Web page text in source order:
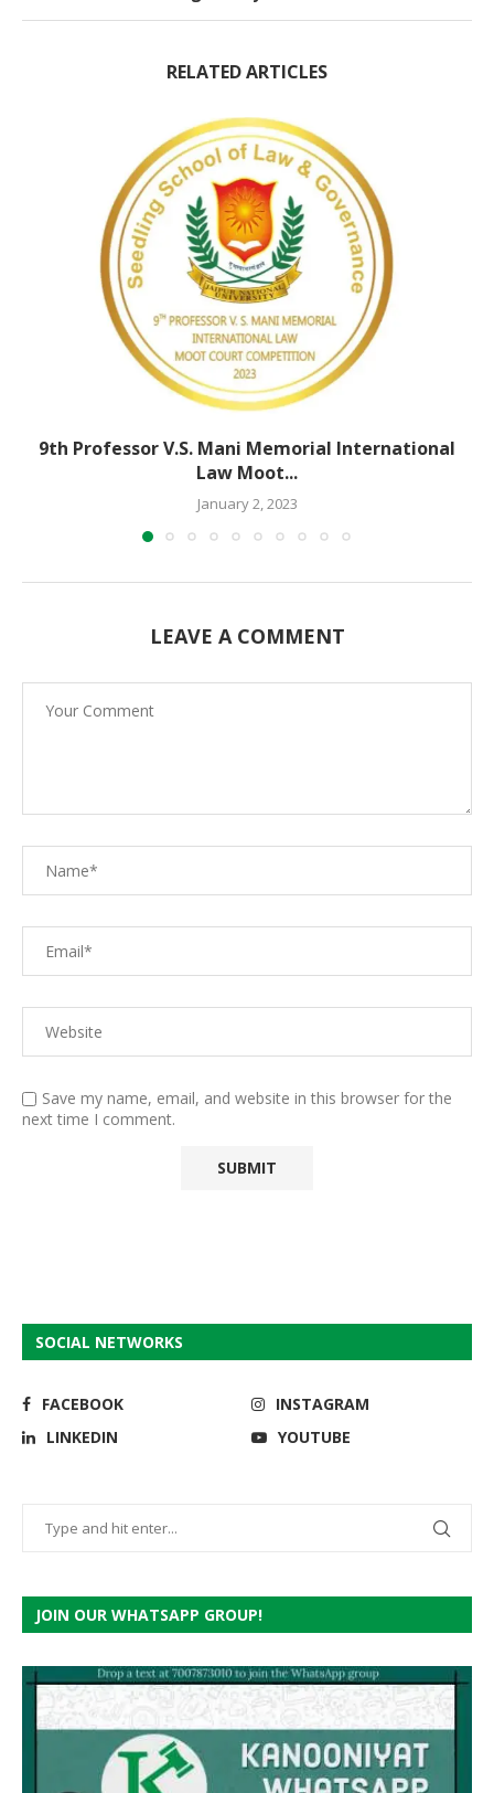
RELATED ARTICLES
9th Professor V.S. Mani Memorial International
Law Moot...
January 2, 2023
LEAVE A COMMENT
Save my name, email, and website in this browser for the
next time I comment.
SOCIAL NETWORKS
FACEBOOK
INSTAGRAM
LINKEDIN
YOUTUBE
JOIN OUR WHATSAPP GROUP!